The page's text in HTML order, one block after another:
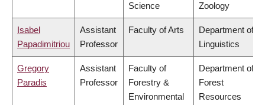
Science
Zoology
Isabel
Papadimitriou
Assistant
Professor
Faculty of Arts
Department of
Linguistics
Gregory
Paradis
Assistant
Professor
Faculty of
Forestry &
Environmental
Department of
Forest
Resources